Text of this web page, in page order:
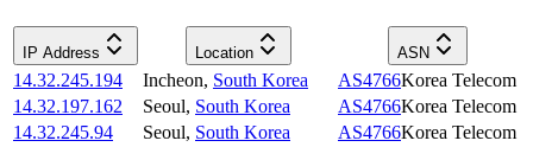
IP Address Location ASN
14.32.245.194 Incheon, South Korea AS4766Korea Telecom
14.32.197.162
Seoul, South Korea AS4766Korea Telecom
14.32.245.94
Seoul, South Korea AS4766Korea Telecom